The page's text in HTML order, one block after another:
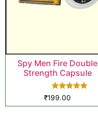
Spy Men Fire Double
Strength Capsule
Rated
5.00
out of 5
₹199.00